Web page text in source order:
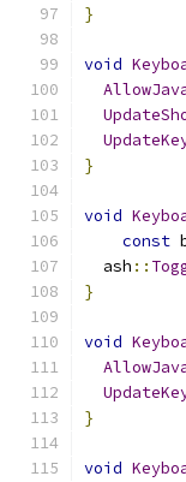
}
void
}
void
const
  ash
::
}
void
}
void